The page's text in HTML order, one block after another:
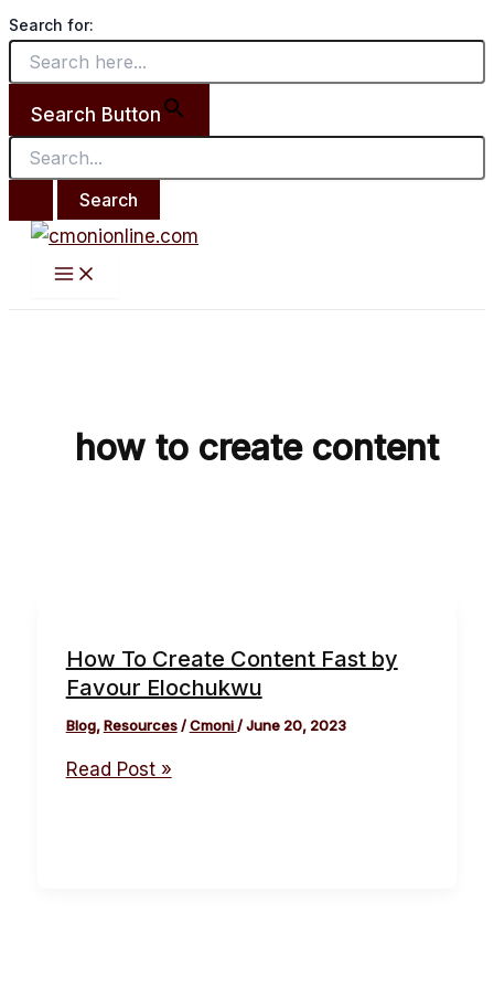
Search for:
Search Button
for:
Skip
to
content
Menu
how to create content
How To Create Content Fast by
Favour Elochukwu
Blog,Resources/Cmoni/June 20, 2023
How
To
Create
Content
Fast
by
Favour
Elochukwu
Read Post »